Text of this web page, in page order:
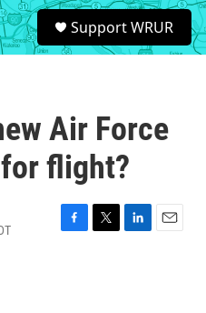
S
e
a
Support WRUR
Air Force
flight?
F
T
L
E